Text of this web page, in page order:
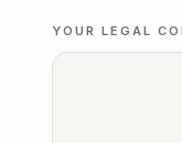
YOUR LEGAL